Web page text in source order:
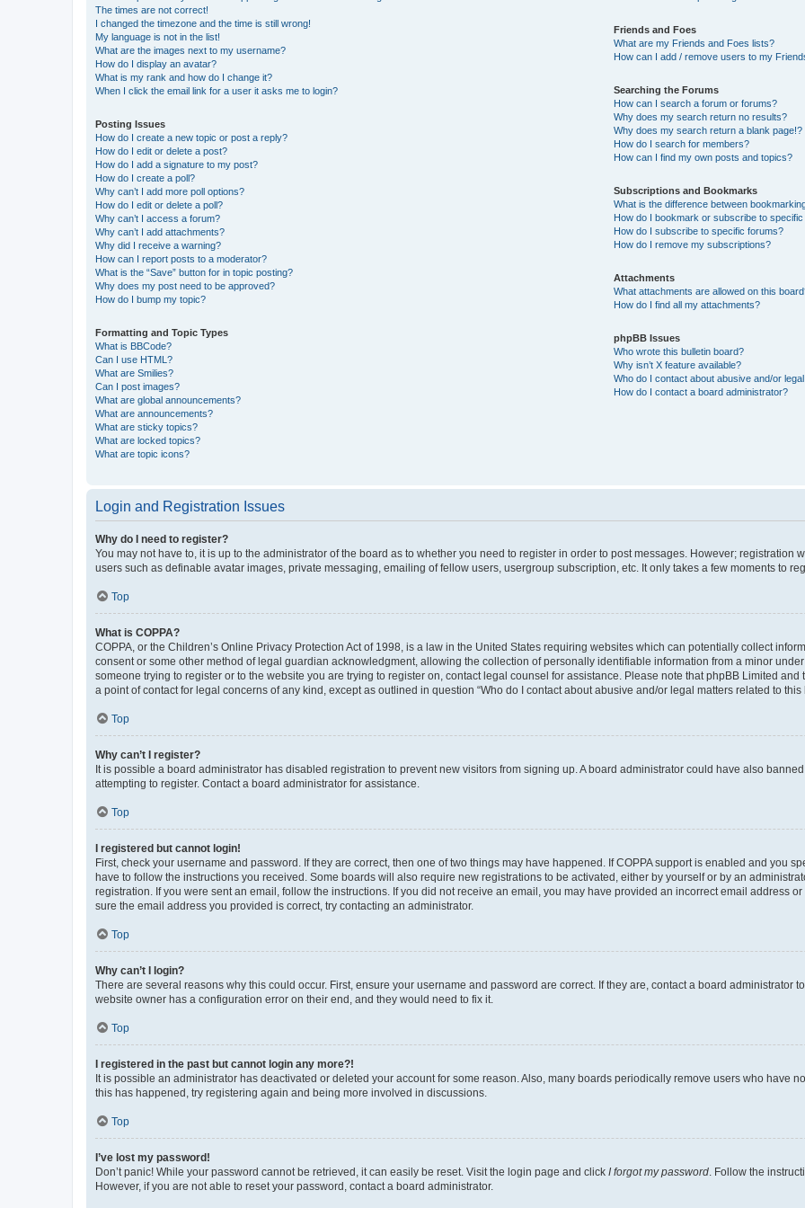
The times are not correct!
I changed the timezone and the time is still wrong!
My language is not in the list!
What are the images next to my username?
How do I display an avatar?
What is my rank and how do I change it?
When I click the email link for a user it asks me to login?
Posting Issues
How do I create a new topic or post a reply?
How do I edit or delete a post?
How do I add a signature to my post?
How do I create a poll?
Why can’t I add more poll options?
How do I edit or delete a poll?
Why can’t I access a forum?
Why can’t I add attachments?
Why did I receive a warning?
How can I report posts to a moderator?
What is the “Save” button for in topic posting?
Why does my post need to be approved?
How do I bump my topic?
Formatting and Topic Types
What is BBCode?
Can I use HTML?
What are Smilies?
Can I post images?
What are global announcements?
What are announcements?
What are sticky topics?
What are locked topics?
What are topic icons?
Friends and Foes
What are my Friends and Foes lists?
How can I add / remove users to my
Searching the Forums
How can I search a forum or forums?
Why does my search return no results?
Why does my search return a blank page!?
How do I search for members?
How can I find my own posts and topics?
Subscriptions and Bookmarks
What is the difference between
How do I bookmark or subscribe to
How do I subscribe to specific forums?
How do I remove my subscriptions?
Attachments
What attachments are allowed on this
How do I find all my attachments?
phpBB Issues
Who wrote this bulletin board?
Why isn’t X feature available?
Who do I contact about abusive and/or
How do I contact a board administrator?
Login and Registration Issues
Why do I need to register?
You may not have to, it is up to the administrator of the board as to whether you need to register in order to post messages. However;
users such as definable avatar images, private messaging, emailing of fellow users, usergroup subscription, etc. It only takes a few moments to
Top
What is COPPA?
COPPA, or the Children’s Online Privacy Protection Act of 1998, is a law in the United States requiring websites which can potentially collect
consent or some other method of legal guardian acknowledgment, allowing the collection of personally identifiable information from a minor
someone trying to register or to the website you are trying to register on, contact legal counsel for assistance. Please note that phpBB Limited
a point of contact for legal concerns of any kind, except as outlined in question “Who do I contact about abusive and/or legal matters related to this
Top
Why can’t I register?
It is possible a board administrator has disabled registration to prevent new visitors from signing up. A board administrator could have also
attempting to register. Contact a board administrator for assistance.
Top
I registered but cannot login!
First, check your username and password. If they are correct, then one of two things may have happened. If COPPA support is enabled and you
have to follow the instructions you received. Some boards will also require new registrations to be activated, either by yourself or by an
registration. If you were sent an email, follow the instructions. If you did not receive an email, you may have provided an incorrect email address
sure the email address you provided is correct, try contacting an administrator.
Top
Why can’t I login?
There are several reasons why this could occur. First, ensure your username and password are correct. If they are, contact a board administrator
website owner has a configuration error on their end, and they would need to fix it.
Top
I registered in the past but cannot login any more?!
It is possible an administrator has deactivated or deleted your account for some reason. Also, many boards periodically remove users who have
this has happened, try registering again and being more involved in discussions.
Top
I’ve lost my password!
Don’t panic! While your password cannot be retrieved, it can easily be reset. Visit the login page and click I forgot my password . Follow the
However, if you are not able to reset your password, contact a board administrator.